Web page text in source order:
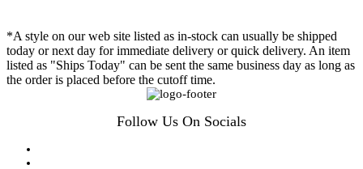
*A style on our web site listed as in-stock can usually be shipped
today or next day for immediate delivery or quick delivery. An item
listed as "Ships Today" can be sent the same business day as long as
the order is placed before the cutoff time.
Follow Us On Socials